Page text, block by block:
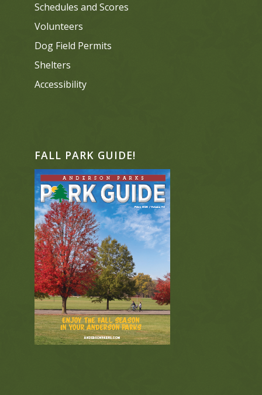
Schedules and Scores
Volunteers
Dog Field Permits
Shelters
Accessibility
FALL PARK GUIDE!